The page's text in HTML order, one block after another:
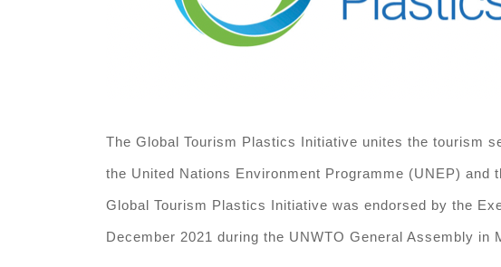
The Global Tourism Plastics Initiative unites the tourism
the United Nations Environment Programme (UNEP)
Global Tourism Plastics Initiative was endorsed by the
December 2021 during the UNWTO General Assembly